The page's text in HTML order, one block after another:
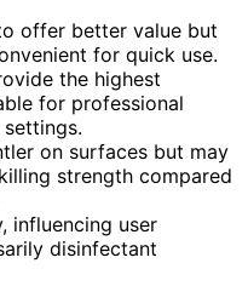
offer better value but
for quick use.
the highest
for professional
on surfaces but may
strength compared
influencing user
disinfectant